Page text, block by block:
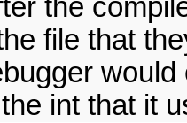
the
file that
int that it